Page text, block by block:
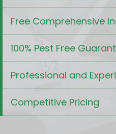
Free Comprehensive
100% Pest Free
Professional and
Competitive Pricing